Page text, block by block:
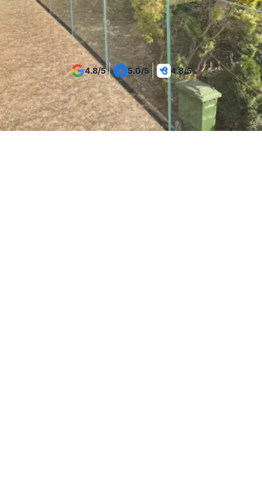
Get Your Project Estimate
4.8/5 5.0/5 4.8/5